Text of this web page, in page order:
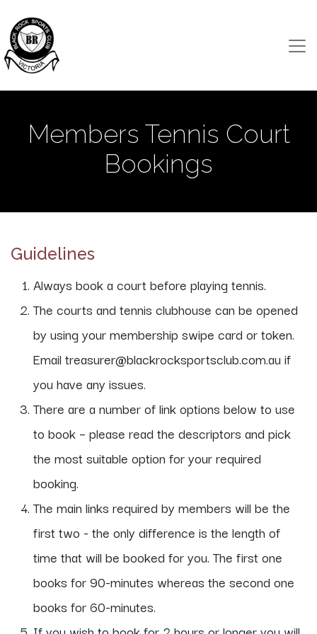
Members Tennis Court
Bookings
Guidelines
Always book a court before playing tennis.
The courts and tennis clubhouse can be opened
by using your membership swipe card or token.
Email treasurer@blackrocksportsclub.com.au if
you have any issues.
There are a number of link options below to use
to book – please read the descriptors and pick
the most suitable option for your required
booking.
The main links required by members will be the
first two - the only difference is the length of
time that will be booked for you. The first one
books for 90-minutes whereas the second one
books for 60-minutes.